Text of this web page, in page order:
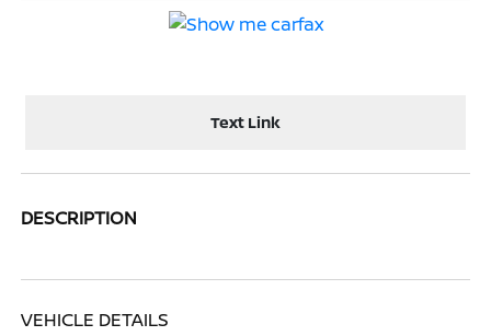
Text Link
DESCRIPTION
VEHICLE DETAILS